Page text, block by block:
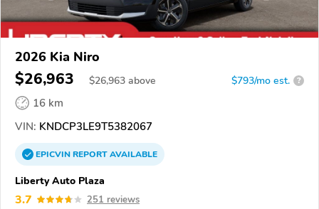
2026 Kia Niro
$26,963 $26,963 above $793/mo est. ?
16 km
VIN: KNDCP3LE9T5382067
EPICVINREPORTAVAILABLE
Liberty Auto Plaza
3.7 251 reviews